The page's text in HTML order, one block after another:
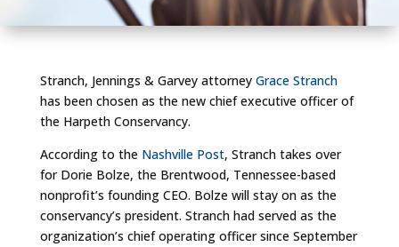
Stranch, Jennings & Garvey attorney Grace Stranch
has been chosen as the new chief executive officer of
the Harpeth Conservancy.
According to the Nashville Post, Stranch takes over
for Dorie Bolze, the Brentwood, Tennessee-based
nonprofit’s founding CEO. Bolze will stay on as the
conservancy’s president. Stranch had served as the
organization’s chief operating officer since September